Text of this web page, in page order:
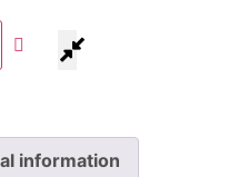
information